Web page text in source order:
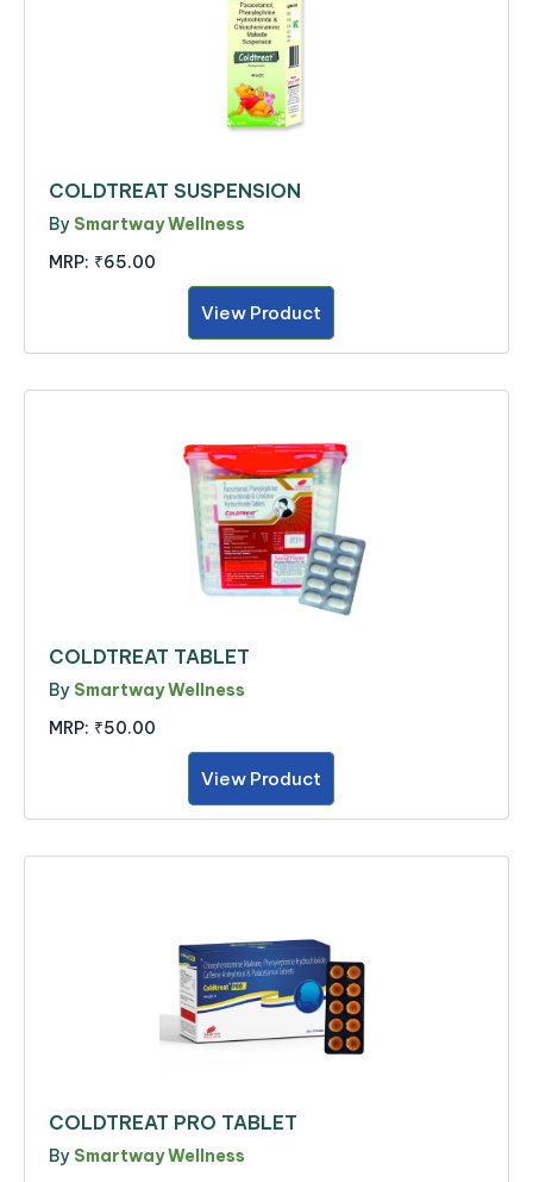
COLDTREAT SUSPENSION
By Smartway Wellness
MRP: ₹65.00
View Product
COLDTREAT TABLET
By Smartway Wellness
MRP: ₹50.00
View Product
COLDTREAT PRO TABLET
By Smartway Wellness